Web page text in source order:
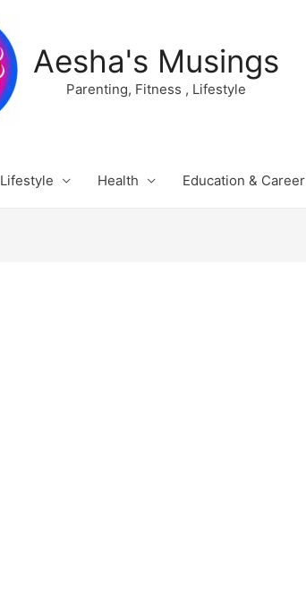
Aesha's Musings
Parenting, Fitness , Lifestyle
Lifestyle Health Education & Career